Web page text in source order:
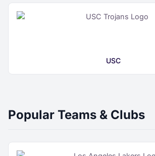
USC
Popular Teams & Clubs